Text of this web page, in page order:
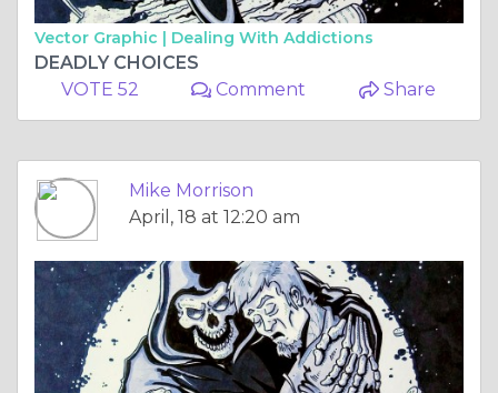
Vector Graphic | Dealing With Addictions
DEADLY CHOICES
VOTE 52
Comment Share
Mike Morrison
April, 18 at 12:20 am